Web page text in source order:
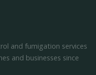
and fumigation services
and businesses since